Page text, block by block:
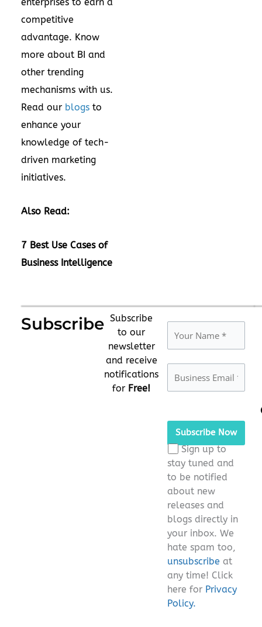
competitive
advantage. Know
more about BI and
other trending
mechanisms with us.
Read our blogs to
enhance your
knowledge of tech-
driven marketing
initiatives.
Also Read:
7 Best Use Cases of
Business Intelligence
Subscribe Subscribe
to our
newsletter
and receive
notifications
for Free!
leave
this
field
empty.
Sign up to
stay tuned and
to be notified
about new
releases and
blogs directly in
your inbox. We
hate spam too,
unsubscribe at
any time! Click
here for Privacy
Policy.